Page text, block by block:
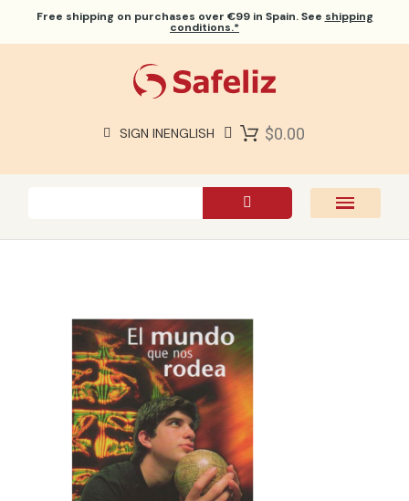
Free shipping on purchases over €99 in Spain. See shipping
conditions.*
SIGN INENGLISH $0.00
ABOUT US